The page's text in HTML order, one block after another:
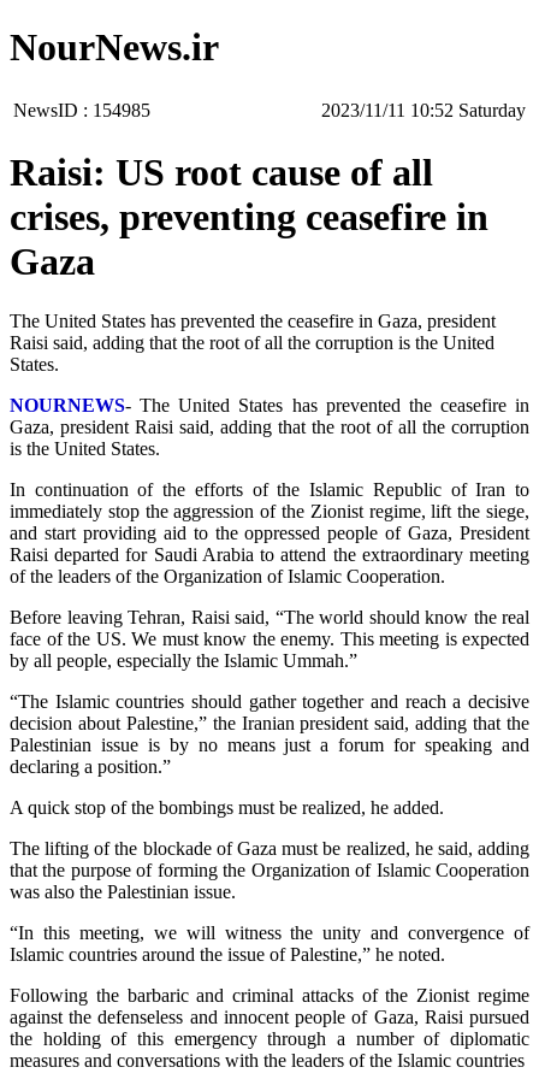
NourNews.ir
NewsID : 154985 ‫Saturday‬ 10:52 2023/11/11
Raisi: US root cause of all
crises, preventing ceasefire in
Gaza
The United States has prevented the ceasefire in Gaza, president
Raisi said, adding that the root of all the corruption is the United
States.
NOURNEWS- The United States has prevented the ceasefire in
Gaza, president Raisi said, adding that the root of all the corruption
is the United States.
In continuation of the efforts of the Islamic Republic of Iran to
immediately stop the aggression of the Zionist regime, lift the siege,
and start providing aid to the oppressed people of Gaza, President
Raisi departed for Saudi Arabia to attend the extraordinary meeting
of the leaders of the Organization of Islamic Cooperation.
Before leaving Tehran, Raisi said, “The world should know the real
face of the US. We must know the enemy. This meeting is expected
by all people, especially the Islamic Ummah.”
“The Islamic countries should gather together and reach a decisive
decision about Palestine,” the Iranian president said, adding that the
Palestinian issue is by no means just a forum for speaking and
declaring a position.”
A quick stop of the bombings must be realized, he added.
The lifting of the blockade of Gaza must be realized, he said, adding
that the purpose of forming the Organization of Islamic Cooperation
was also the Palestinian issue.
“In this meeting, we will witness the unity and convergence of
Islamic countries around the issue of Palestine,” he noted.
Following the barbaric and criminal attacks of the Zionist regime
against the defenseless and innocent people of Gaza, Raisi pursued
the holding of this emergency through a number of diplomatic
measures and conversations with the leaders of the Islamic countries